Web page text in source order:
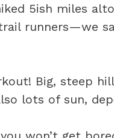
5ish miles
runners—we
Big, steep
lots of sun,